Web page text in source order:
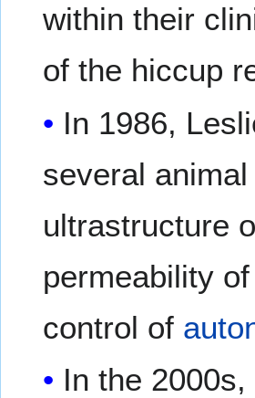
within their
of the hiccup
In 1986,
several
ultrastructure
permeability
control of
In the